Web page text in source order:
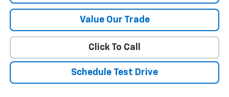
Value Our Trade
Click To Call
Schedule Test Drive